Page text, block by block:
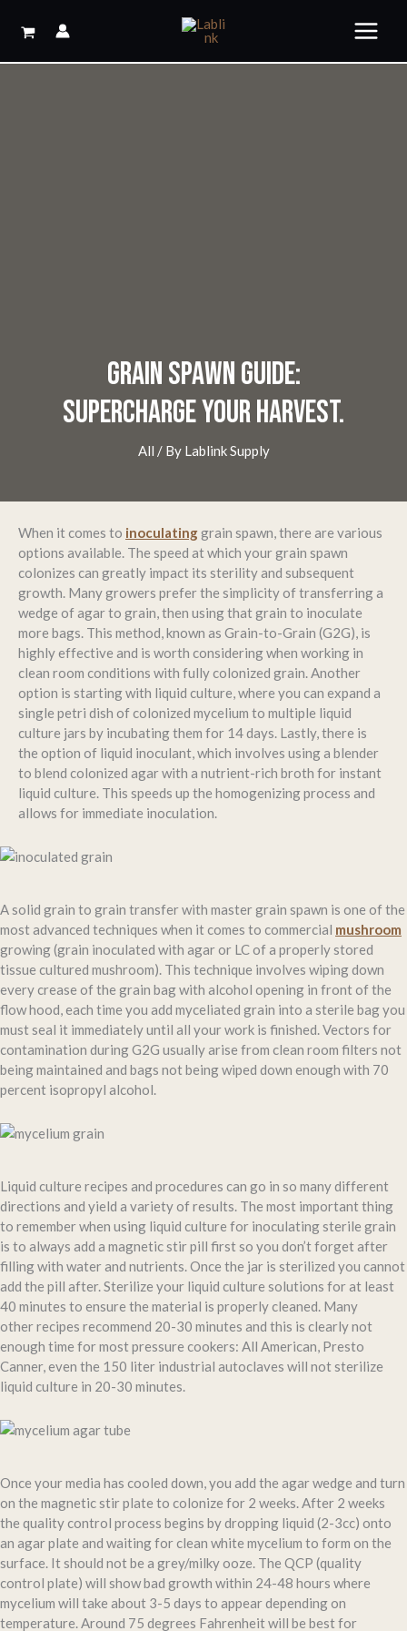
GRAIN SPAWN GUIDE:
SUPERCHARGE YOUR HARVEST.
All / By Lablink Supply
When it comes to inoculatinggrain spawn, there are various
options available. The speed at which your grain spawn
colonizes can greatly impact its sterility and subsequent
growth. Many growers prefer the simplicity of transferring a
wedge of agar to grain, then using that grain to inoculate
more bags. This method, known as Grain-to-Grain (G2G), is
highly effective and is worth considering when working in
clean room conditions with fully colonized grain. Another
option is starting with liquid culture, where you can expand a
single petri dish of colonized mycelium to multiple liquid
culture jars by incubating them for 14 days. Lastly, there is
the option of liquid inoculant, which involves using a blender
to blend colonized agar with a nutrient-rich broth for instant
liquid culture. This speeds up the homogenizing process and
allows for immediate inoculation.
A solid grain to grain transfer with master grain spawn is one of the
most advanced techniques when it comes to commercial mushroom
growing (grain inoculated with agar or LC of a properly stored
tissue cultured mushroom). This technique involves wiping down
every crease of the grain bag with alcohol opening in front of the
flow hood, each time you add myceliated grain into a sterile bag you
must seal it immediately until all your work is finished. Vectors for
contamination during G2G usually arise from clean room filters not
being maintained and bags not being wiped down enough with 70
percent isopropyl alcohol.
Liquid culture recipes and procedures can go in so many different
directions and yield a variety of results. The most important thing
to remember when using liquid culture for inoculating sterile grain
is to always add a magnetic stir pill first so you don’t forget after
filling with water and nutrients. Once the jar is sterilized you cannot
add the pill after. Sterilize your liquid culture solutions for at least
40 minutes to ensure the material is properly cleaned. Many
other recipes recommend 20-30 minutes and this is clearly not
enough time for most pressure cookers: All American, Presto
Canner, even the 150 liter industrial autoclaves will not sterilize
liquid culture in 20-30 minutes.
Once your media has cooled down, you add the agar wedge and turn
on the magnetic stir plate to colonize for 2 weeks. After 2 weeks
the quality control process begins by dropping liquid (2-3cc) onto
an agar plate and waiting for clean white mycelium to form on the
surface. It should not be a grey/milky ooze. The QCP (quality
control plate) will show bad growth within 24-48 hours where
mycelium will take about 3-5 days to appear depending on
temperature. Around 75 degrees Fahrenheit will be best for